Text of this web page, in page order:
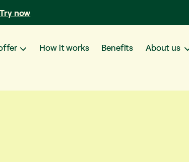
Try now
How it works Benefits About us